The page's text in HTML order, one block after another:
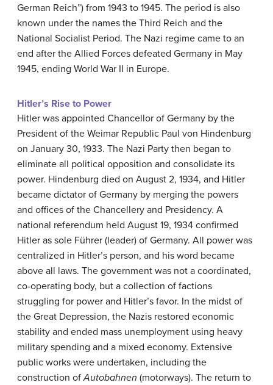
German Reich”) from 1943 to 1945. The period is also
known under the names the Third Reich and the
National Socialist Period. The Nazi regime came to an
end after the Allied Forces defeated Germany in May
1945, ending World War II in Europe.
Hitler’s Rise to Power
Hitler was appointed Chancellor of Germany by the
President of the Weimar Republic Paul von Hindenburg
on January 30, 1933. The Nazi Party then began to
eliminate all political opposition and consolidate its
power. Hindenburg died on August 2, 1934, and Hitler
became dictator of Germany by merging the powers
and offices of the Chancellery and Presidency. A
national referendum held August 19, 1934 confirmed
Hitler as sole Führer (leader) of Germany. All power was
centralized in Hitler’s person, and his word became
above all laws. The government was not a coordinated,
co-operating body, but a collection of factions
struggling for power and Hitler’s favor. In the midst of
the Great Depression, the Nazis restored economic
stability and ended mass unemployment using heavy
military spending and a mixed economy. Extensive
public works were undertaken, including the
construction ofAutobahnen (motorways). The return to